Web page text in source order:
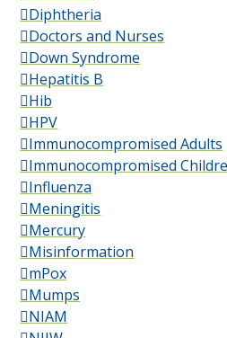
Diphtheria
Doctors and Nurses
Down Syndrome
Hepatitis B
Hib
HPV
Immunocompromised Adults
Immunocompromised
Influenza
Meningitis
Mercury
Misinformation
mPox
Mumps
NIAM